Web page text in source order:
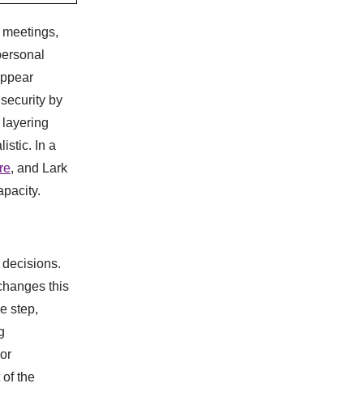
by
In a
, and Lark
this
step,
the